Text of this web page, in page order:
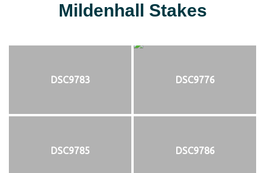
Mildenhall Stakes
DSC9783 DSC9776
DSC9785 DSC9786